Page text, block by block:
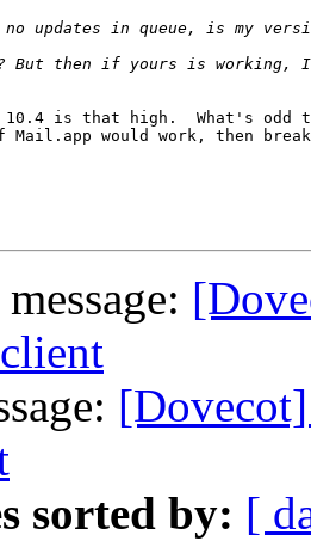
10.4 is that high.  What's odd
Mail.app would work, then
sorted by: [